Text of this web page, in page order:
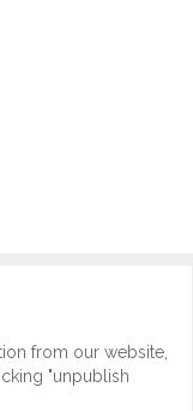
from our website,
"unpublish